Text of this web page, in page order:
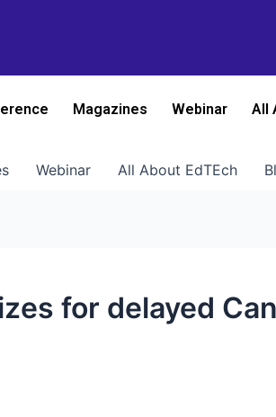
Magazines Webinar All
Webinar All About EdTEch
for delayed